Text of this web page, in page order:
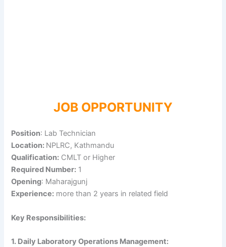
JOB OPPORTUNITY
Position: Lab Technician
Location: NPLRC, Kathmandu
Qualification: CMLT or Higher
Required Number: 1
Opening: Maharajgunj
Experience: more than 2 years in related field
Key Responsibilities:
1. Daily Laboratory Operations Management: